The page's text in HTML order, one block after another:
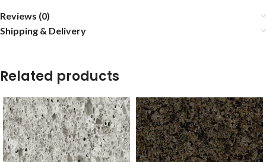
Reviews (0)
Shipping & Delivery
Related products